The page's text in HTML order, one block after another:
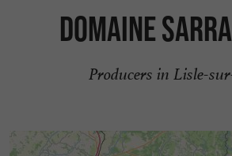
DOMAINE
Producers in Lisle-